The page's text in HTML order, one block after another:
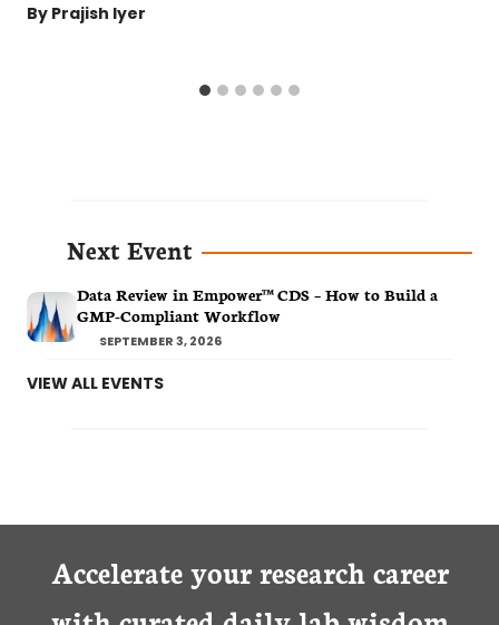
By Prajish Iyer
Next Event
Data Review in Empower™ CDS – How to Build a
GMP-Compliant Workflow
SEPTEMBER 3, 2026
VIEW ALL EVENTS
Accelerate your research career